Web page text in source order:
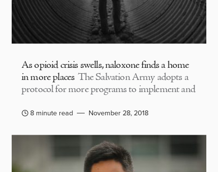
As opioid crisis swells, naloxone finds a home
in more places The Salvation Army adopts a
protocol for more programs to implement and
8 minute read November 28, 2018